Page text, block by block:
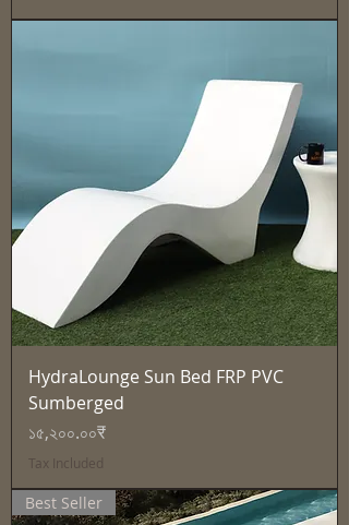
HydraLounge Sun Bed FRP PVC
Sumberged
Price
১৫,২০০.০০₹
Tax Included
Best Seller